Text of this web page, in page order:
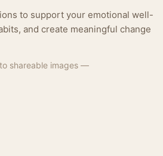
to support your emotional well-
and create meaningful change
shareable images —